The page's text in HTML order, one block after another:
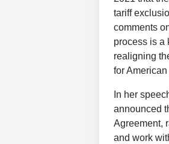
tariff
comments
process is a
realigning
for
In her
announced
Agreement,
and work